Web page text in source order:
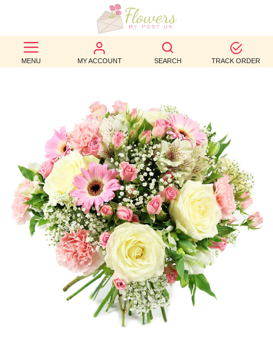
MENU MY ACCOUNT SEARCH TRACK ORDER
BEST
SELLERS
OCCASION
WEDDINGS
FUNERAL
AUTUMN
CONTACT